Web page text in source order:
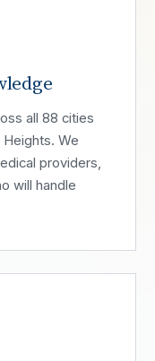
all 88 cities
Heights. We
providers,
will handle